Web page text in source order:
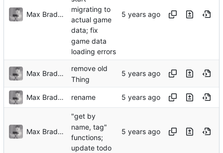
Max Bradbury
migrating to
actual game
data; fix
game data
loading errors
Max Bradbury
remove old
Thing
Max Bradbury rename
Max Bradbury
"get by
name, tag"
functions;
update todo